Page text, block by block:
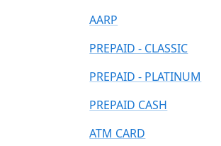
AARP
PREPAID - CLASSIC
PREPAID - PLATINUM
PREPAID CASH
ATM CARD